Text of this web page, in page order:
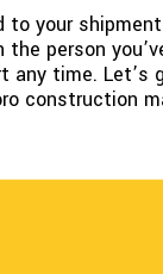
to your
person
time.
construction